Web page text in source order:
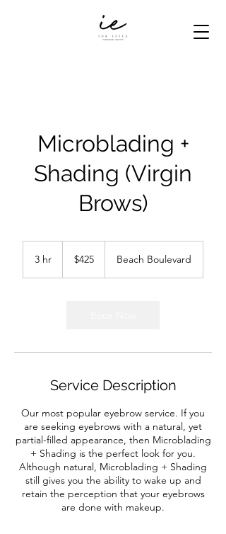
Microblading +
Shading (Virgin
Brows)
3 hr
dollars$425 Beach Boulevard
Service Description
Our most popular eyebrow service. If you
are seeking eyebrows with a natural, yet
partial-filled appearance, then Microblading
+ Shading is the perfect look for you.
Although natural, Microblading + Shading
still gives you the ability to wake up and
retain the perception that your eyebrows
are done with makeup.